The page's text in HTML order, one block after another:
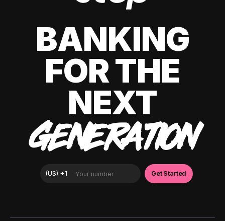
BANKING
FOR THE
NEXT
GENERATION